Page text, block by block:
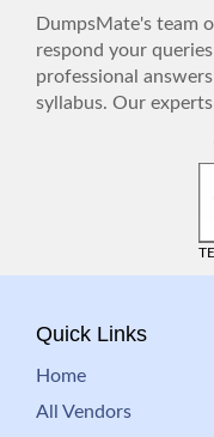
DumpsMate's team
respond your
professional
syllabus. Our
Quick Links
Home
All Vendors